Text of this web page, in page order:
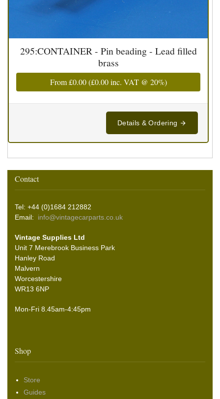
295:CONTAINER - Pin beading - Lead filled
brass
From£0.00(£0.00inc. VAT @ 20%)
Details & Ordering
Contact
Tel: +44 (0)1684 212882
Email: info@vintagecarparts.co.uk
Vintage Supplies Ltd
Unit 7 Merebrook Business Park
Hanley Road
Malvern
Worcestershire
WR13 6NP
Mon-Fri 8.45am-4:45pm
Shop
Store
Guides